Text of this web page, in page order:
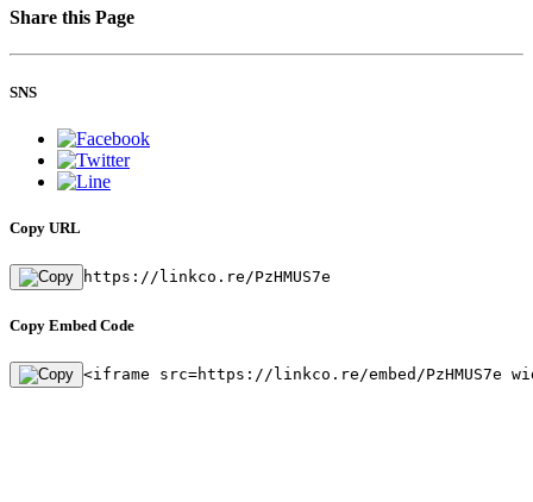
Share this Page
SNS
Copy URL
https://linkco.re/PzHMUS7e
Copy Embed Code
<iframe src=https://linkco.re/embed/PzHMUS7e